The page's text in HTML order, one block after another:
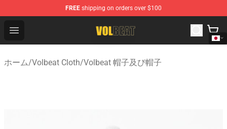
FREE shipping on orders over $100
Open menu
Volbeat Shop - Official Volbeat Merchandise Store
ホーム/Volbeat Cloth/Volbeat 帽子及び帽子